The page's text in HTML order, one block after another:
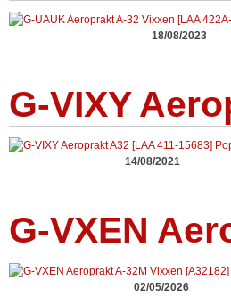
18/08/2023
G-VIXY
14/08/2021
G-VXEN
02/05/2026